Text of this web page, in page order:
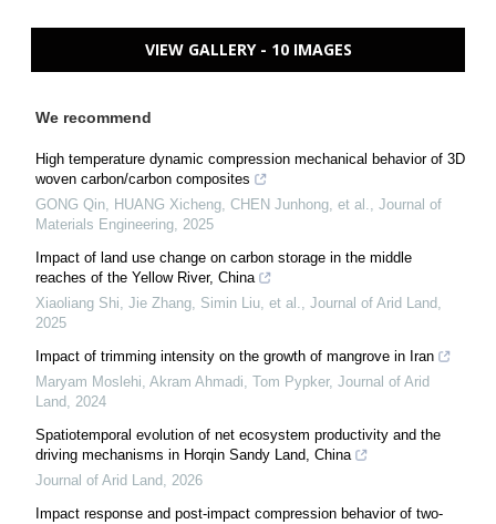
VIEW GALLERY - 10 IMAGES
We recommend
High temperature dynamic compression mechanical behavior of 3D
woven carbon/carbon composites
GONG Qin, HUANG Xicheng, CHEN Junhong, et al., Journal of
Materials Engineering, 2025
Impact of land use change on carbon storage in the middle
reaches of the Yellow River, China
Xiaoliang Shi, Jie Zhang, Simin Liu, et al., Journal of Arid Land,
2025
Impact of trimming intensity on the growth of mangrove in Iran
Maryam Moslehi, Akram Ahmadi, Tom Pypker, Journal of Arid
Land, 2024
Spatiotemporal evolution of net ecosystem productivity and the
driving mechanisms in Horqin Sandy Land, China
Journal of Arid Land, 2026
Impact response and post-impact compression behavior of two-